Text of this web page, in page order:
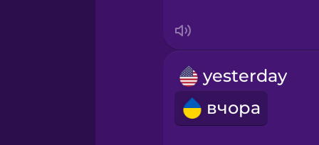
Icelandic
Igbo
yesterday
вчора